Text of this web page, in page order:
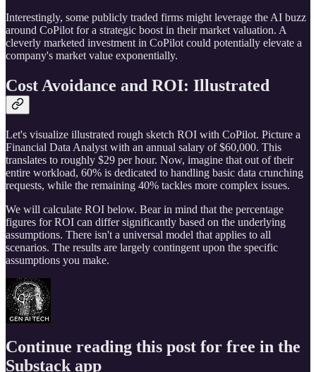
Interestingly, some publicly traded firms might leverage the AI buzz
around CoPilot for a strategic boost in their market valuation. A
cleverly marketed investment in CoPilot could potentially elevate a
company's market value exponentially.
Cost Avoidance and ROI: Illustrated
Let's visualize illustrated rough sketch ROI with CoPilot. Picture a
Financial Data Analyst with an annual salary of $60,000. This
translates to roughly $29 per hour. Now, imagine that out of their
entire workload, 60% is dedicated to handling basic data crunching
requests, while the remaining 40% tackles more complex issues.
We will calculate ROI below. Bear in mind that the percentage
figures for ROI can differ significantly based on the underlying
assumptions. There isn't a universal model that applies to all
scenarios. The results are largely contingent upon the specific
assumptions you make.
Continue reading this post for free in the
Substack app